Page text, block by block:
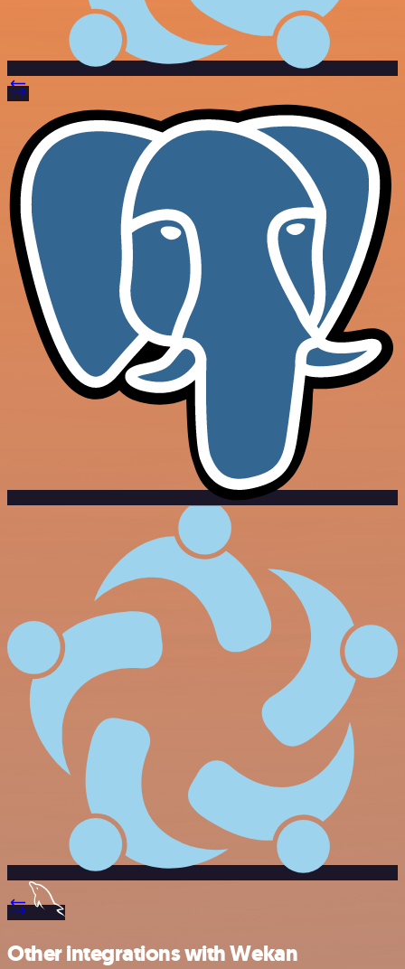
Other integrations with Wekan